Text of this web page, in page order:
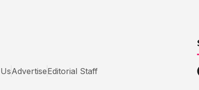
AdvertiseEditorial Staff